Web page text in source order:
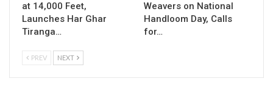
at 14,000 Feet,
Launches Har Ghar
Tiranga…
Weavers on National
Handloom Day, Calls
for…
PREV NEXT